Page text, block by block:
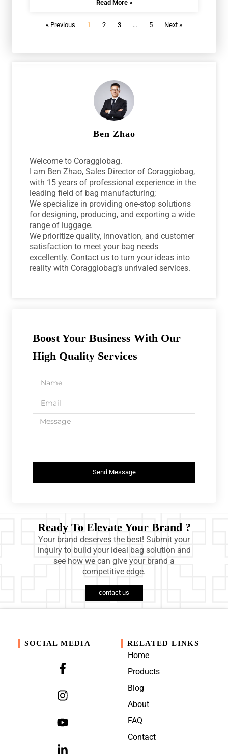
Read More »
« Previous 1 2 3 … 5 Next »
Ben Zhao
Welcome to Coraggiobag.
I am Ben Zhao, Sales Director of Coraggiobag,
with 15 years of professional experience in the
leading field of bag manufacturing;
We specialize in providing one-stop solutions
for designing, producing, and exporting a wide
range of luggage.
We prioritize quality, innovation, and customer
satisfaction to meet your bag needs
excellently. Contact us to turn your ideas into
reality with Coraggiobag’s unrivaled services.
Boost Your Business With Our
High Quality Services
Send Message
Ready To Elevate Your Brand ?
Your brand deserves the best! Submit your
inquiry to build your ideal bag solution and
see how we can give your brand a
competitive edge.
contact us
SOCIAL MEDIA RELATED LINKS
Home
Products
Blog
About
FAQ
Contact